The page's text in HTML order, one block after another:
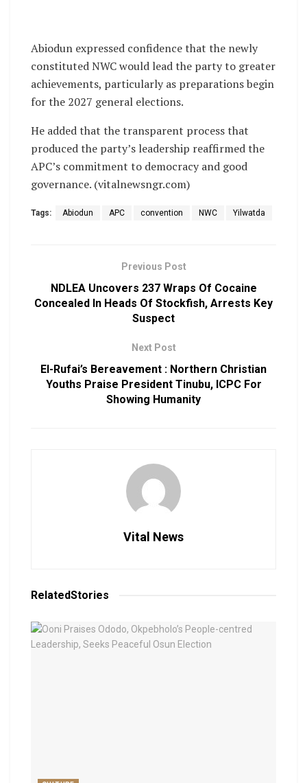
Abiodun expressed confidence that the newly
constituted NWC would lead the party to greater
achievements, particularly as preparations begin
for the 2027 general elections.
He added that the transparent process that
produced the party’s leadership reaffirmed the
APC’s commitment to democracy and good
governance. (vitalnewsngr.com)
Tags: Abiodun APC convention NWC Yilwatda
Previous Post
NDLEA Uncovers 237 Wraps Of Cocaine
Concealed In Heads Of Stockfish, Arrests Key
Suspect
Next Post
El-Rufai’s Bereavement : Northern Christian
Youths Praise President Tinubu, ICPC For
Showing Humanity
Vital News
RelatedStories